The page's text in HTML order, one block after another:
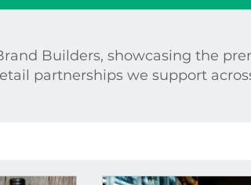
Builders, showcasing the
partnerships we support